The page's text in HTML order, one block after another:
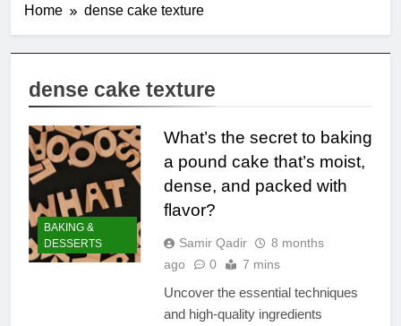
Home dense cake texture
dense cake texture
BAKING &
DESSERTS
What’s the secret to baking
a pound cake that’s moist,
dense, and packed with
flavor?
Samir Qadir
8 months
ago
0 7 mins
Uncover the essential techniques
and high-quality ingredients